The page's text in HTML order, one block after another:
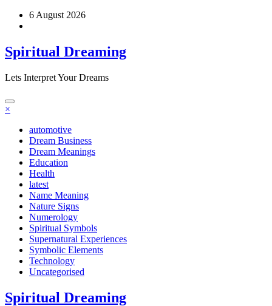
Skip
6 August 2026
Spiritual Dreaming
Lets Interpret Your Dreams
×
automotive
Dream Business
Dream Meanings
Education
Health
latest
Name Meaning
Nature Signs
Numerology
Spiritual Symbols
Supernatural Experiences
Symbolic Elements
Technology
Uncategorised
Spiritual Dreaming